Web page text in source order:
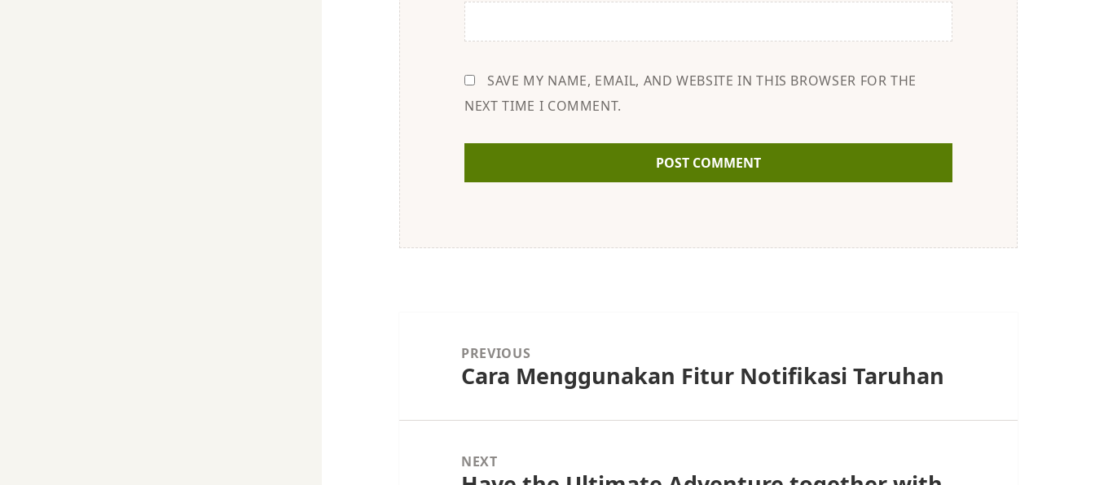
SAVE MY NAME, EMAIL, AND WEBSITE IN THIS BROWSER FOR THE
NEXT TIME I COMMENT.
navigationPREVIOUS
Previous
Cara Menggunakan Fitur Notifikasi Taruhan
NEXT